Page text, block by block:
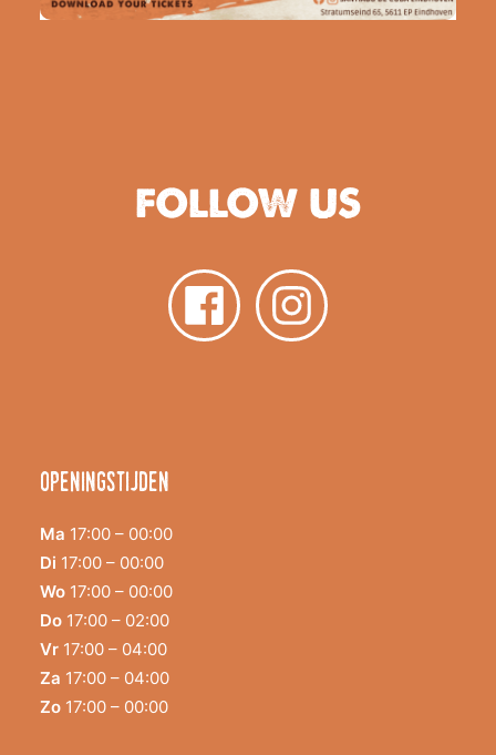
FOLLOW US
Openingstijden
Ma 17:00 – 00:00
Di 17:00 – 00:00
Wo 17:00 – 00:00
Do 17:00 – 02:00
Vr 17:00 – 04:00
Za 17:00 – 04:00
Zo 17:00 – 00:00